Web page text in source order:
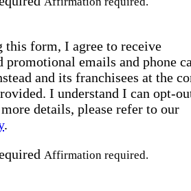
this form, I agree to receive
promotional emails and phone
and its franchisees at the
I understand I can opt-
details, please refer to our
.
Affirmation required.